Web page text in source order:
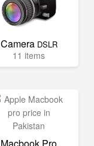
Camera DSLR
11 items